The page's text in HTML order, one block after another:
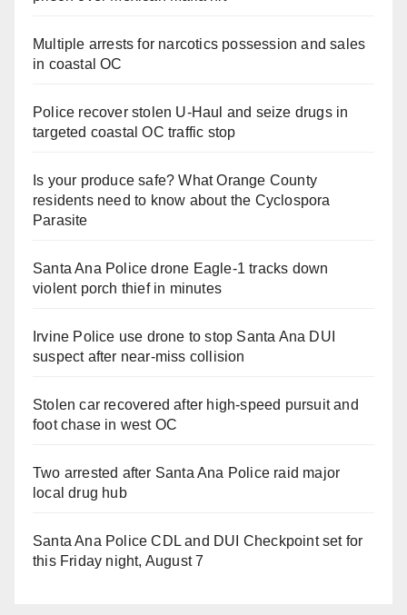
Multiple arrests for narcotics possession and sales
in coastal OC
Police recover stolen U-Haul and seize drugs in
targeted coastal OC traffic stop
Is your produce safe? What Orange County
residents need to know about the Cyclospora
Parasite
Santa Ana Police drone Eagle-1 tracks down
violent porch thief in minutes
Irvine Police use drone to stop Santa Ana DUI
suspect after near-miss collision
Stolen car recovered after high-speed pursuit and
foot chase in west OC
Two arrested after Santa Ana Police raid major
local drug hub
Santa Ana Police CDL and DUI Checkpoint set for
this Friday night, August 7